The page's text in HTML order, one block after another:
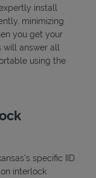
install
minimizing
you get your
will answer all
using the
specific IID
interlock